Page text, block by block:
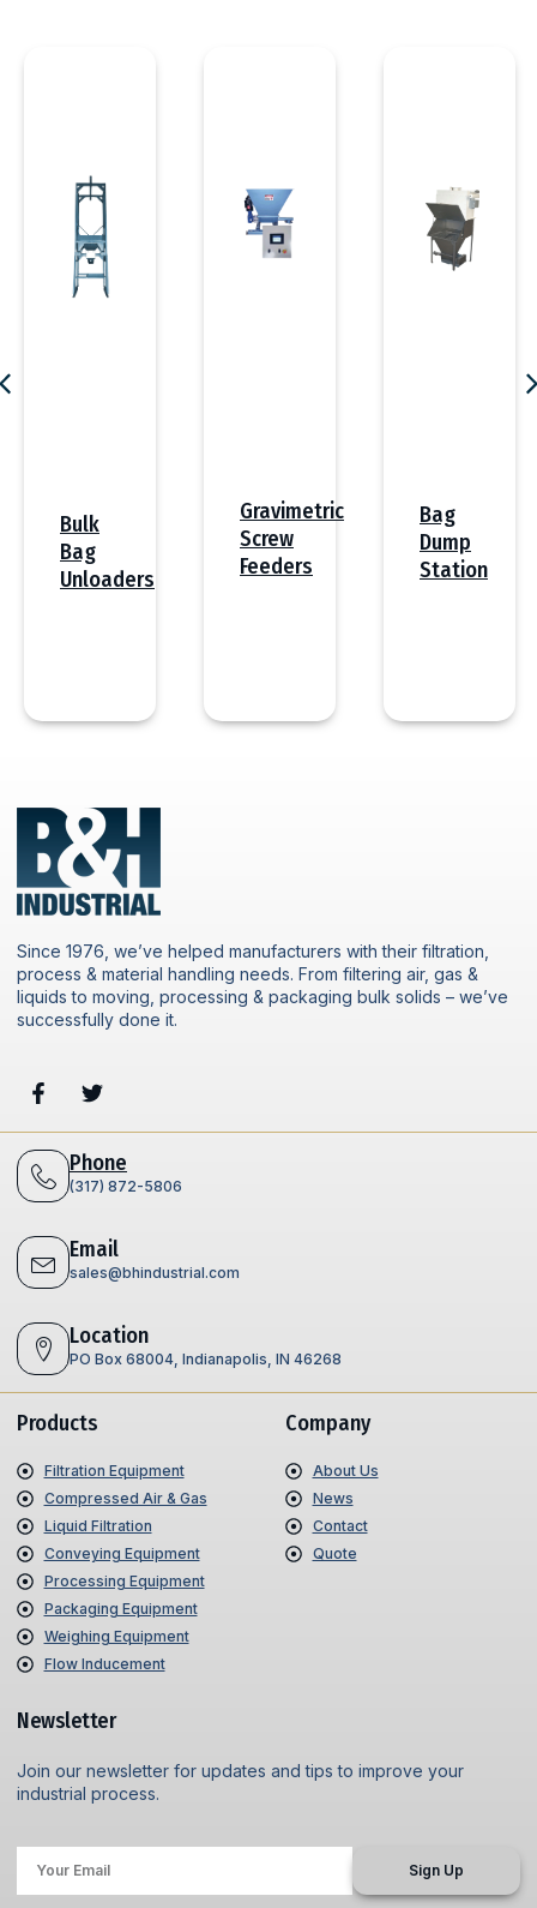
Bulk
Bag
Unloaders
Gravimetric
Screw
Feeders
Bag
Dump
Station
Since 1976, we’ve helped manufacturers with their filtration,
process & material handling needs. From filtering air, gas &
liquids to moving, processing & packaging bulk solids – we’ve
successfully done it.
Phone
(317) 872-5806
Email
sales@bhindustrial.com
Location
PO Box 68004, Indianapolis, IN 46268
Products
Filtration Equipment
Compressed Air & Gas
Liquid Filtration
Conveying Equipment
Processing Equipment
Packaging Equipment
Weighing Equipment
Flow Inducement
Company
About Us
News
Contact
Quote
Newsletter
Join our newsletter for updates and tips to improve your
industrial process.
Sign Up